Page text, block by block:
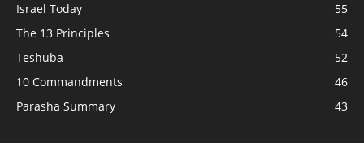
Israel Today
55
The 13 Principles
54
Teshuba
52
10 Commandments
46
Parasha Summary
43